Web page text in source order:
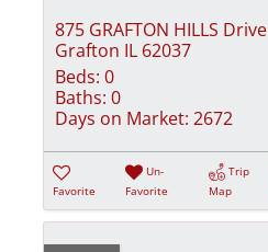
875 GRAFTON HILLS Drive
Grafton IL 62037
Beds: 0
Baths: 0
Days on Market: 2672
Favorite
Un-
Favorite
Trip
Map